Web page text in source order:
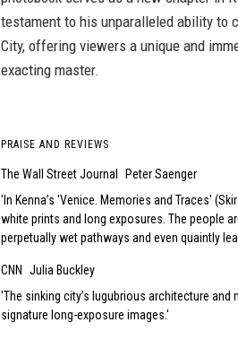
testament to his unparalleled ability to
City, offering viewers a unique and
exacting master.
PRAISE AND REVIEWS
The Wall Street Journal
Peter Saenger
In Kenna’s 'Venice. Memories and Traces'
white prints and long exposures. The people
perpetually wet pathways and even quaintly
CNN
Julia Buckley
The sinking city’s lugubrious architecture
signature long-exposure images.